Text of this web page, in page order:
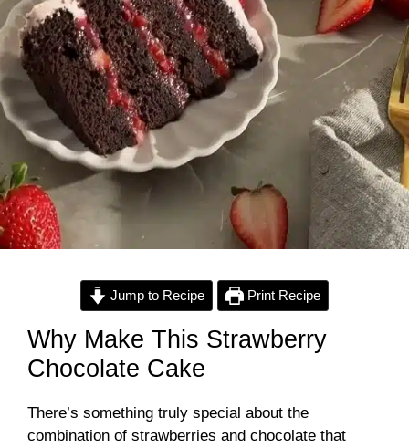
Jump to Recipe Print Recipe
Why Make This Strawberry
Chocolate Cake
There’s something truly special about the
combination of strawberries and chocolate that